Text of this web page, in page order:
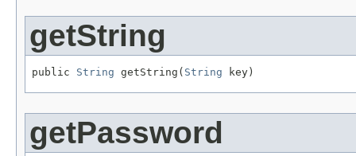
getString
public String getString( String key)
getPassword